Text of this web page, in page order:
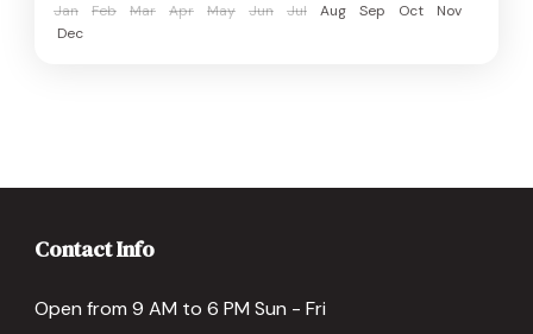
Jan Feb Mar Apr May Jun Jul Aug Sep Oct
Nov
Dec
Contact Info
Open from 9 AM to 6 PM Sun - Fri